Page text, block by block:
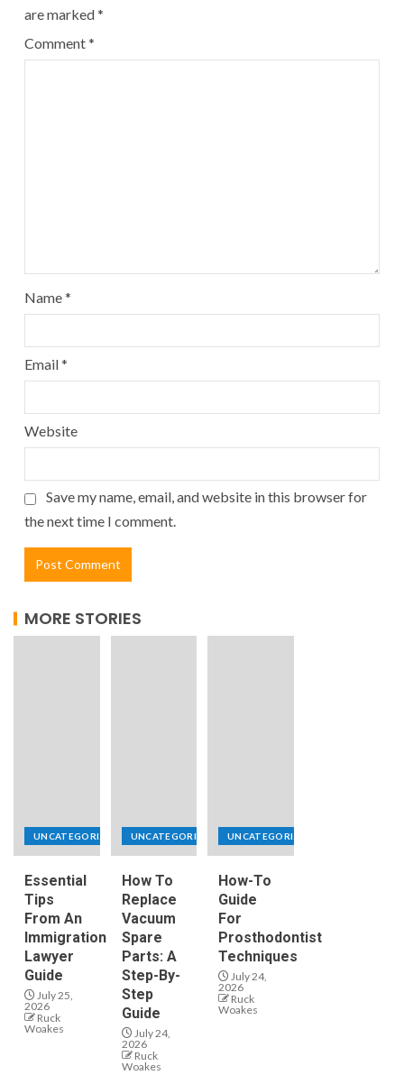
are marked*
Comment*
Name*
Email*
Website
Save my name, email, and website in this browser for
the next time I comment.
MORE STORIES
UNCATEGORIZED
Essential
Tips
From An
Immigration
Lawyer
Guide
July 25,
2026
Ruck
Woakes
UNCATEGORIZED
How To
Replace
Vacuum
Spare
Parts: A
Step-By-
Step
Guide
July 24,
2026
Ruck
Woakes
UNCATEGORIZED
How-To
Guide
For
Prosthodontist
Techniques
July 24,
2026
Ruck
Woakes